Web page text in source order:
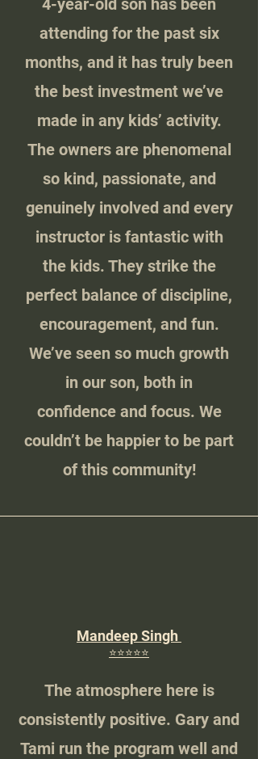
4-year-old son has been
attending for the past six
months, and it has truly been
the best investment we’ve
made in any kids’ activity.
The owners are phenomenal
so kind, passionate, and
genuinely involved and every
instructor is fantastic with
the kids. They strike the
perfect balance of discipline,
encouragement, and fun.
We’ve seen so much growth
in our son, both in
confidence and focus. We
couldn’t be happier to be part
of this community!
Mandeep Singh
⭐️⭐️⭐️⭐️⭐️
The atmosphere here is
consistently positive. Gary and
Tami run the program well and